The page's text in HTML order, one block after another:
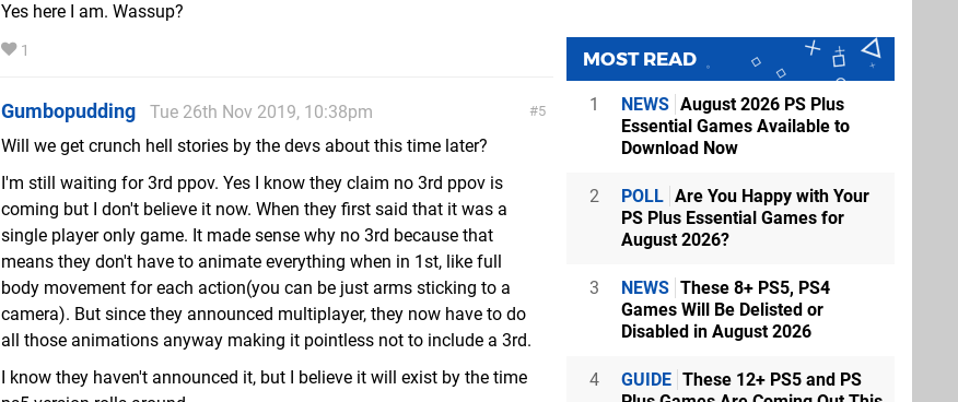
Yes here I am. Wassup?
1
5
Gumbopudding
Tue 26th Nov 2019, 10:38pm
Will we get crunch hell stories by the devs about this time later?
I'm still waiting for 3rd ppov. Yes I know they claim no 3rd ppov is
coming but I don't believe it now. When they first said that it was a
single player only game. It made sense why no 3rd because that
means they don't have to animate everything when in 1st, like full
body movement for each action(you can be just arms sticking to a
camera). But since they announced multiplayer, they now have to do
all those animations anyway making it pointless not to include a 3rd.
I know they haven't announced it, but I believe it will exist by the time
MOST READ
1 NEWS August 2026 PS Plus
Essential Games Available to
Download Now
2 POLL Are You Happy with Your
PS Plus Essential Games for
August 2026?
3 NEWS These 8+ PS5, PS4
Games Will Be Delisted or
Disabled in August 2026
4 GUIDE These 12+ PS5 and PS